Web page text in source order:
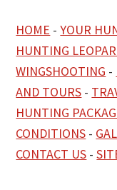
HOME -YOUR
HUNTING
WINGSHOOTING -
AND TOURS -
HUNTING
CONDITIONS -
CONTACT US -